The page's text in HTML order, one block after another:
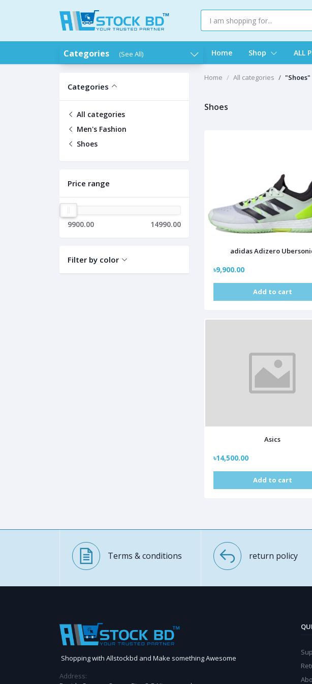
Categories (See All) Home Shop ALL
Categories
All categories
Men's Fashion
Shoes
Price range
9900.00 14990.00
Filter by color
Home All categories "Shoes"
Shoes
adidas Adizero
৳9,900.00
Add to cart
Asics
৳14,500.00
Add to cart
Terms & conditions return policy
Shopping with Allstockbd and Make something Awesome
Address: